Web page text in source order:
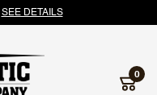
SEE DETAILS
0